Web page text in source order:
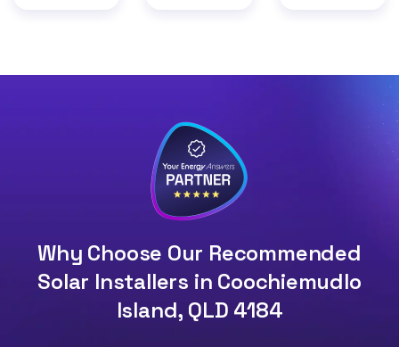
Why Choose Our Recommended
Solar Installers in Coochiemudlo
Island, QLD 4184